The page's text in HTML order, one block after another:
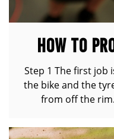
HOW TO
Step 1 The first job
the bike and the
from off the